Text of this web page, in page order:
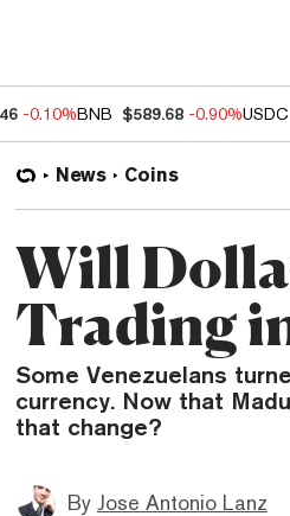
-0.10%BNB $589.68 -0.90%USDC
News Coins
Will
Trading
Some Venezuelans
currency. Now that
that change?
By Jose Antonio Lanz